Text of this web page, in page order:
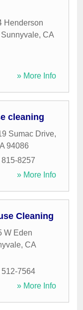
Henderson
Sunnyvale, CA
» More Info
cleaning
Sumac Drive,
94086
815-8257
» More Info
Cleaning
W Eden
, CA
512-7564
» More Info